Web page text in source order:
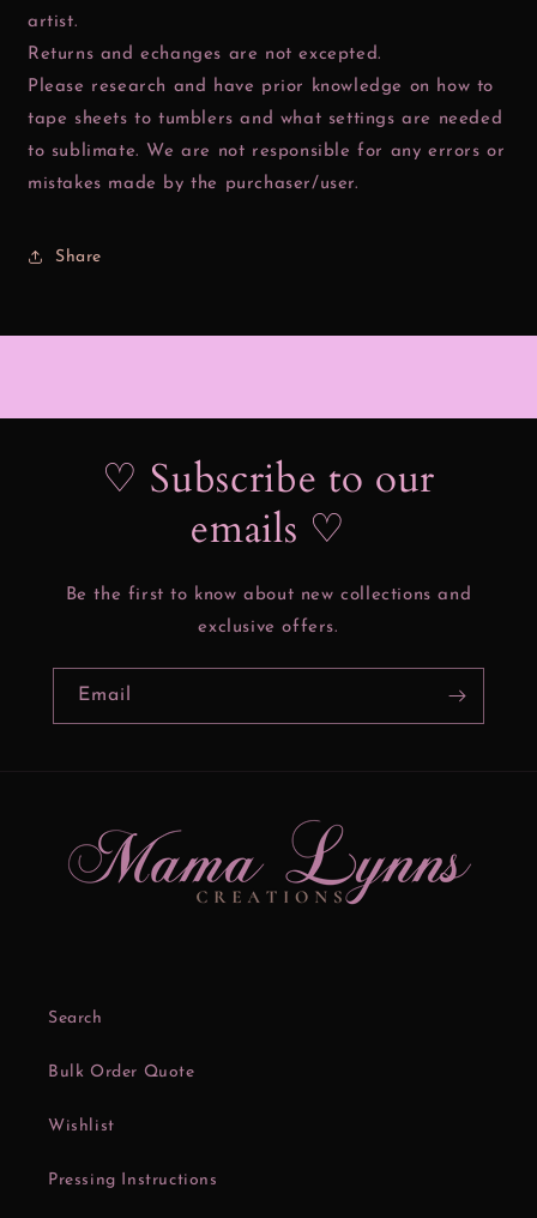
artist.
Returns and echanges are not excepted.
Please research and have prior knowledge on how to
tape sheets to tumblers and what settings are needed
to sublimate. We are not responsible for any errors or
mistakes made by the purchaser/user.
Share
♡ Subscribe to our
emails ♡
Be the first to know about new collections and
exclusive offers.
Email
Search
Bulk Order Quote
Wishlist
Pressing Instructions